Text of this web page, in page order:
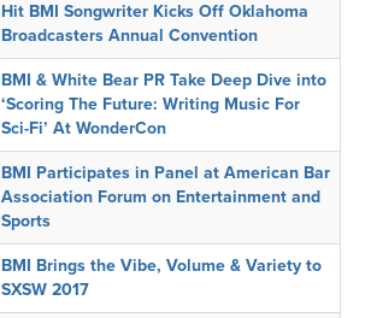
Hit BMI Songwriter Kicks Off Oklahoma
Broadcasters Annual Convention
BMI & White Bear PR Take Deep Dive into
‘Scoring The Future: Writing Music For
Sci-Fi’ At WonderCon
BMI Participates in Panel at American Bar
Association Forum on Entertainment and
Sports
BMI Brings the Vibe, Volume & Variety to
SXSW 2017